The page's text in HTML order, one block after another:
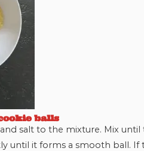
balls
salt to the mixture. Mix
until it forms a smooth ball.